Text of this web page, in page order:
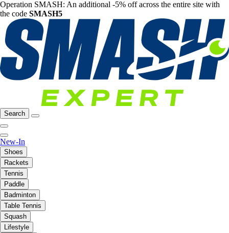
Operation SMASH: An additional -5% off across the entire site with
the code SMASH5
Search
New-In
Shoes
Rackets
Tennis
Paddle
Badminton
Table Tennis
Squash
Lifestyle